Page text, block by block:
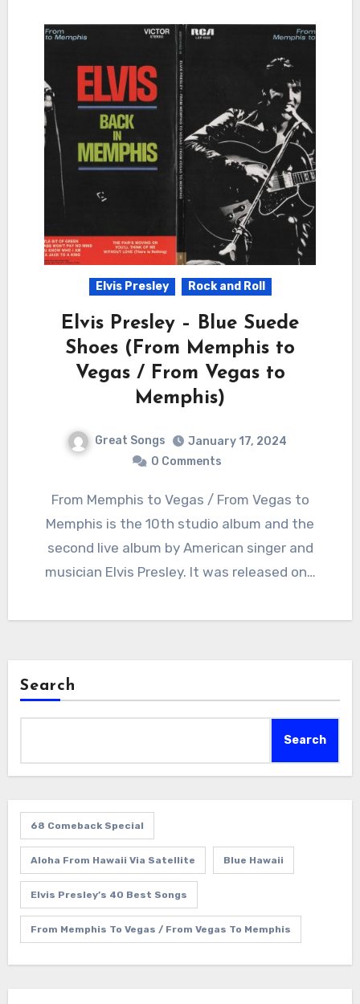
Elvis Presley Rock and Roll
Elvis Presley – Blue Suede
Shoes (From Memphis to
Vegas / From Vegas to
Memphis)
Great Songs
January 17, 2024
0 Comments
From Memphis to Vegas / From Vegas to
Memphis is the 10th studio album and the
second live album by American singer and
musician Elvis Presley. It was released on…
Search
Search
68 Comeback Special
Aloha From Hawaii Via Satellite Blue Hawaii
Elvis Presley’s 40 Best Songs
From Memphis To Vegas / From Vegas To Memphis